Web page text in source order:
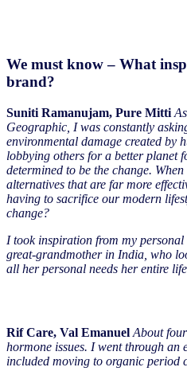
We must know – What
brand?
Suniti Ramanujam, Pure Mitti
Geographic, I was constantly
environmental damage created by
lobbying others for a better planet
determined to be the change.
alternatives that are far more
having to sacrifice our modern
change?
I took inspiration from my
great-grandmother in India, who
all her personal needs her entire
Rif Care, Val Emanuel About
hormone issues. I went through an
included moving to organic period